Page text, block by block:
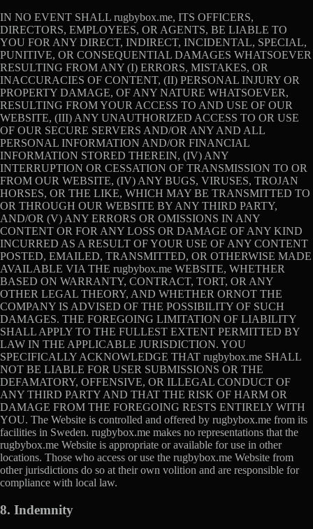
IN NO EVENT SHALL rugbybox.me, ITS OFFICERS,
DIRECTORS, EMPLOYEES, OR AGENTS, BE LIABLE TO
YOU FOR ANY DIRECT, INDIRECT, INCIDENTAL, SPECIAL,
PUNITIVE, OR CONSEQUENTIAL DAMAGES WHATSOEVER
RESULTING FROM ANY (I) ERRORS, MISTAKES, OR
INACCURACIES OF CONTENT, (II) PERSONAL INJURY OR
PROPERTY DAMAGE, OF ANY NATURE WHATSOEVER,
RESULTING FROM YOUR ACCESS TO AND USE OF OUR
WEBSITE, (III) ANY UNAUTHORIZED ACCESS TO OR USE
OF OUR SECURE SERVERS AND/OR ANY AND ALL
PERSONAL INFORMATION AND/OR FINANCIAL
INFORMATION STORED THEREIN, (IV) ANY
INTERRUPTION OR CESSATION OF TRANSMISSION TO OR
FROM OUR WEBSITE, (IV) ANY BUGS, VIRUSES, TROJAN
HORSES, OR THE LIKE, WHICH MAY BE TRANSMITTED TO
OR THROUGH OUR WEBSITE BY ANY THIRD PARTY,
AND/OR (V) ANY ERRORS OR OMISSIONS IN ANY
CONTENT OR FOR ANY LOSS OR DAMAGE OF ANY KIND
INCURRED AS A RESULT OF YOUR USE OF ANY CONTENT
POSTED, EMAILED, TRANSMITTED, OR OTHERWISE MADE
AVAILABLE VIA THE rugbybox.me WEBSITE, WHETHER
BASED ON WARRANTY, CONTRACT, TORT, OR ANY
OTHER LEGAL THEORY, AND WHETHER ORNOT THE
COMPANY IS ADVISED OF THE POSSIBILITY OF SUCH
DAMAGES. THE FOREGOING LIMITATION OF LIABILITY
SHALL APPLY TO THE FULLEST EXTENT PERMITTED BY
LAW IN THE APPLICABLE JURISDICTION. YOU
SPECIFICALLY ACKNOWLEDGE THAT rugbybox.me SHALL
NOT BE LIABLE FOR USER SUBMISSIONS OR THE
DEFAMATORY, OFFENSIVE, OR ILLEGAL CONDUCT OF
ANY THIRD PARTY AND THAT THE RISK OF HARM OR
DAMAGE FROM THE FOREGOING RESTS ENTIRELY WITH
YOU. The Website is controlled and offered by rugbybox.me from its
facilities in Sweden. rugbybox.me makes no representations that the
rugbybox.me Website is appropriate or available for use in other
locations. Those who access or use the rugbybox.me Website from
other jurisdictions do so at their own volition and are responsible for
compliance with local law.
8. Indemnity